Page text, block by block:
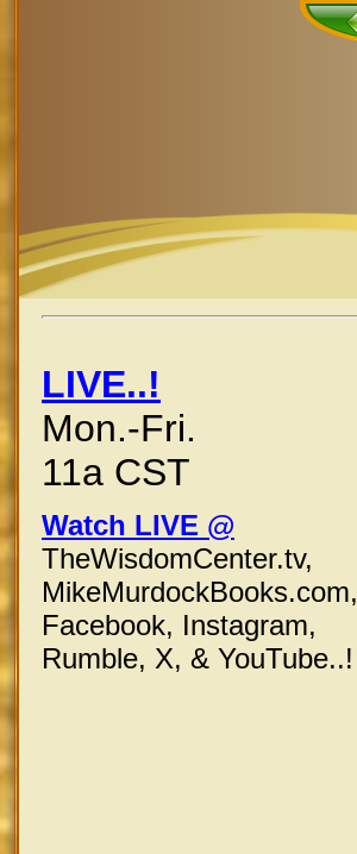
LIVE..!
Mon.-Fri.
11a CST
Watch LIVE @
TheWisdomCenter.tv,
MikeMurdockBooks.com,
Facebook, Instagram,
Rumble, X, & YouTube..!